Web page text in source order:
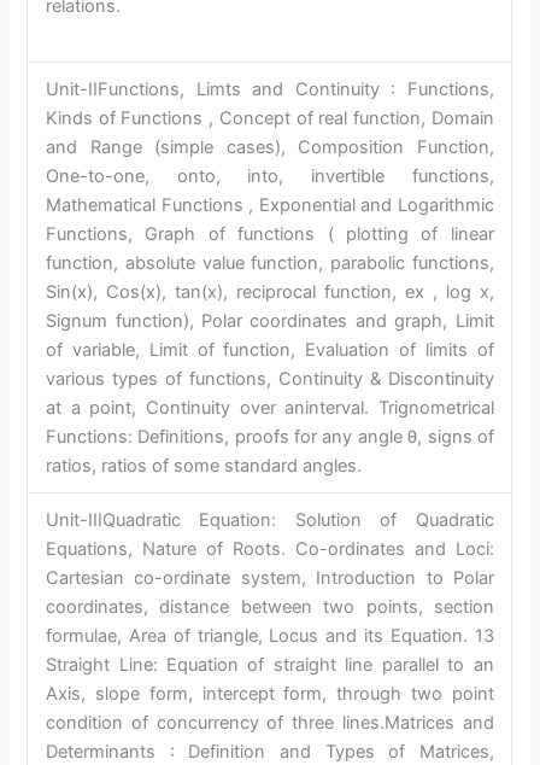
relations.
Unit-IIFunctions, Limts and Continuity : Functions,
Kinds of Functions , Concept of real function, Domain
and Range (simple cases), Composition Function,
One-to-one, onto, into, invertible functions,
Mathematical Functions , Exponential and Logarithmic
Functions, Graph of functions ( plotting of linear
function, absolute value function, parabolic functions,
Sin(x), Cos(x), tan(x), reciprocal function, ex , log x,
Signum function), Polar coordinates and graph, Limit
of variable, Limit of function, Evaluation of limits of
various types of functions, Continuity & Discontinuity
at a point, Continuity over aninterval. Trignometrical
Functions: Definitions, proofs for any angle θ, signs of
ratios, ratios of some standard angles.
Unit-IIIQuadratic Equation: Solution of Quadratic
Equations, Nature of Roots. Co-ordinates and Loci:
Cartesian co-ordinate system, Introduction to Polar
coordinates, distance between two points, section
formulae, Area of triangle, Locus and its Equation. 13
Straight Line: Equation of straight line parallel to an
Axis, slope form, intercept form, through two point
condition of concurrency of three lines.Matrices and
Determinants : Definition and Types of Matrices,